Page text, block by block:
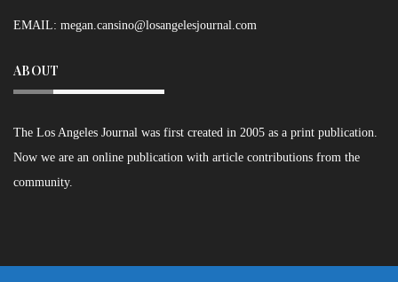
EMAIL: megan.cansino@losangelesjournal.com
ABOUT
The Los Angeles Journal was first created in 2005 as a print publication.
Now we are an online publication with article contributions from the
community.